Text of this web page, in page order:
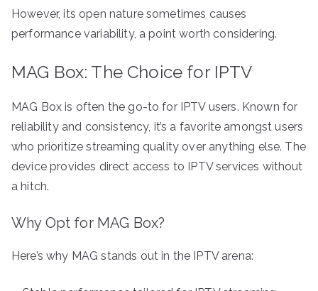
However, its open nature sometimes causes
performance variability, a point worth considering.
MAG Box: The Choice for IPTV
MAG Box is often the go-to for IPTV users. Known for
reliability and consistency, it’s a favorite amongst users
who prioritize streaming quality over anything else. The
device provides direct access to IPTV services without
a hitch.
Why Opt for MAG Box?
Here’s why MAG stands out in the IPTV arena: